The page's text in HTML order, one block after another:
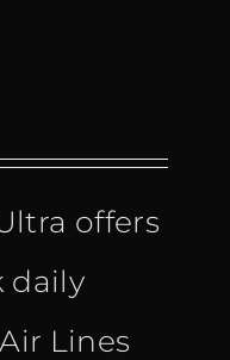
offers
daily
Lines